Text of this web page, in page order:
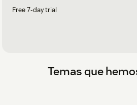
Free 7-day trial
Temas que